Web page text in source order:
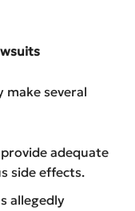
make several
adequate
side effects.
allegedly